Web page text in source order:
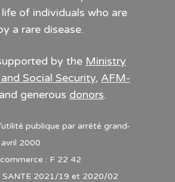
of individuals who are
a rare disease.
by the Ministry
Social Security, AFM-
and generous donors.
publique par arrêté grand-
2000
: F 22 42
SANTE 2021/19 et 2020/02